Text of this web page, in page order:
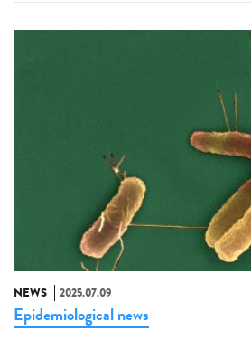
NEWS 2025.07.09
Epidemiological news